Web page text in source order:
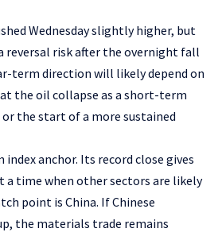
Wednesday slightly higher, but
reversal risk after the overnight fall
term direction will likely depend on
the oil collapse as a short-term
the start of a more sustained
index anchor. Its record close gives
a time when other sectors are likely
point is China. If Chinese
the materials trade remains